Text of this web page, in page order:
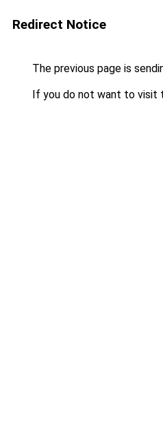
Redirect Notice
The previous page is
If you do not want to visit